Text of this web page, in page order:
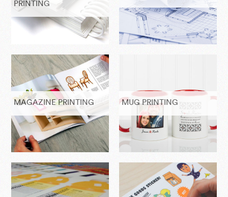
PRINTING
MAGAZINE PRINTING MUG PRINTING